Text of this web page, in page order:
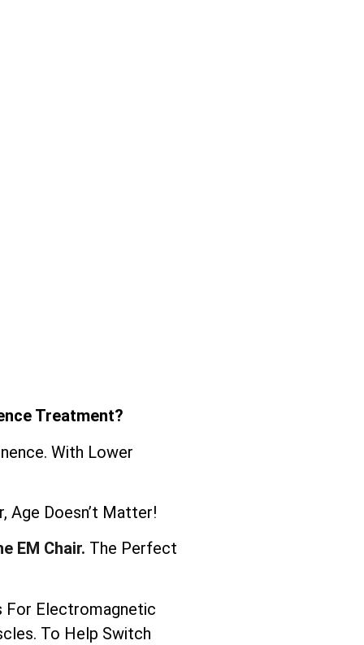
Treatment?
With Lower
Age Doesn’t Matter!
EM Chair. The Perfect
For Electromagnetic
To Help Switch